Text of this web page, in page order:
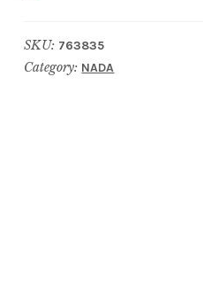
SKU: 763835
Category: NADA